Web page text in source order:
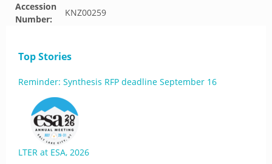
Accession
Number:
KNZ00259
Top Stories
Reminder: Synthesis RFP deadline September 16
LTER at ESA, 2026